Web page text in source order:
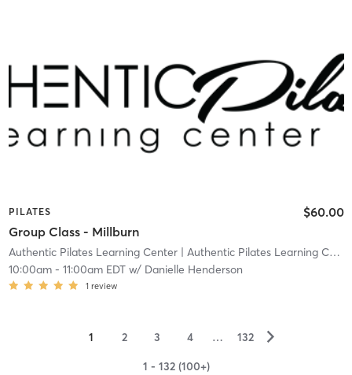
PILATES
Group Class - Millburn
$60.00
Authentic Pilates Learning Center| Authentic Pilates Learning Center - Millburn
10:00am- 11:00am EDTw/ Danielle Henderson
1 review
1 2 3 4 … 132 ▻
1 - 132 (100+)